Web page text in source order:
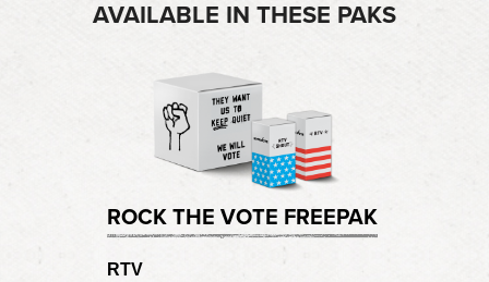
AVAILABLE IN THESE PAKS
ROCK THE VOTE FREEPAK
RTV